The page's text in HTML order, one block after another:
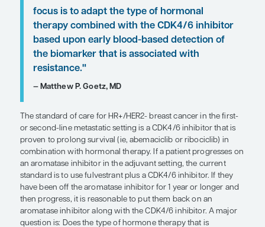
those who are mutation positive. Patients without
mutations can be offered everolimus plus
selective ER degrader (SERD) such as elacestrant.
who need third-line therapy, antibody-drug
good options, although chemotherapy with oral
In the current paradigm, the general treatment
necessarily to always use the most effective
but rather to sequence therapies in a way that
out of each one for each individual patient. For
patient did very well on a CDK4/6 inhibitor for 2
before slowly progressing with minimal